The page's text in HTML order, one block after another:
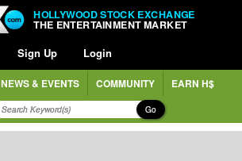
HOLLYWOOD STOCK EXCHANGE
THE ENTERTAINMENT MARKET
Sign Up Login
NEWS & EVENTS COMMUNITY EARN H$
Go